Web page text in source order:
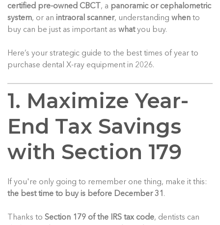
certified pre-owned CBCT , a panoramic or cephalometric
system, or an intraoral scanner, understanding when to
buy can be just as important as whatyou buy.
Here’s your strategic guide to the best times of year to
purchase dental X-ray equipment in 2026.
1. Maximize Year-
End Tax Savings
with Section 179
If you're only going to remember one thing, make it this:
the best time to buy is before December 31 .
Thanks to Section 179 of the IRS tax code, dentists can